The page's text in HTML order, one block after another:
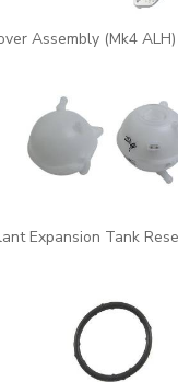
Assembly (Mk4
Expansion Tank